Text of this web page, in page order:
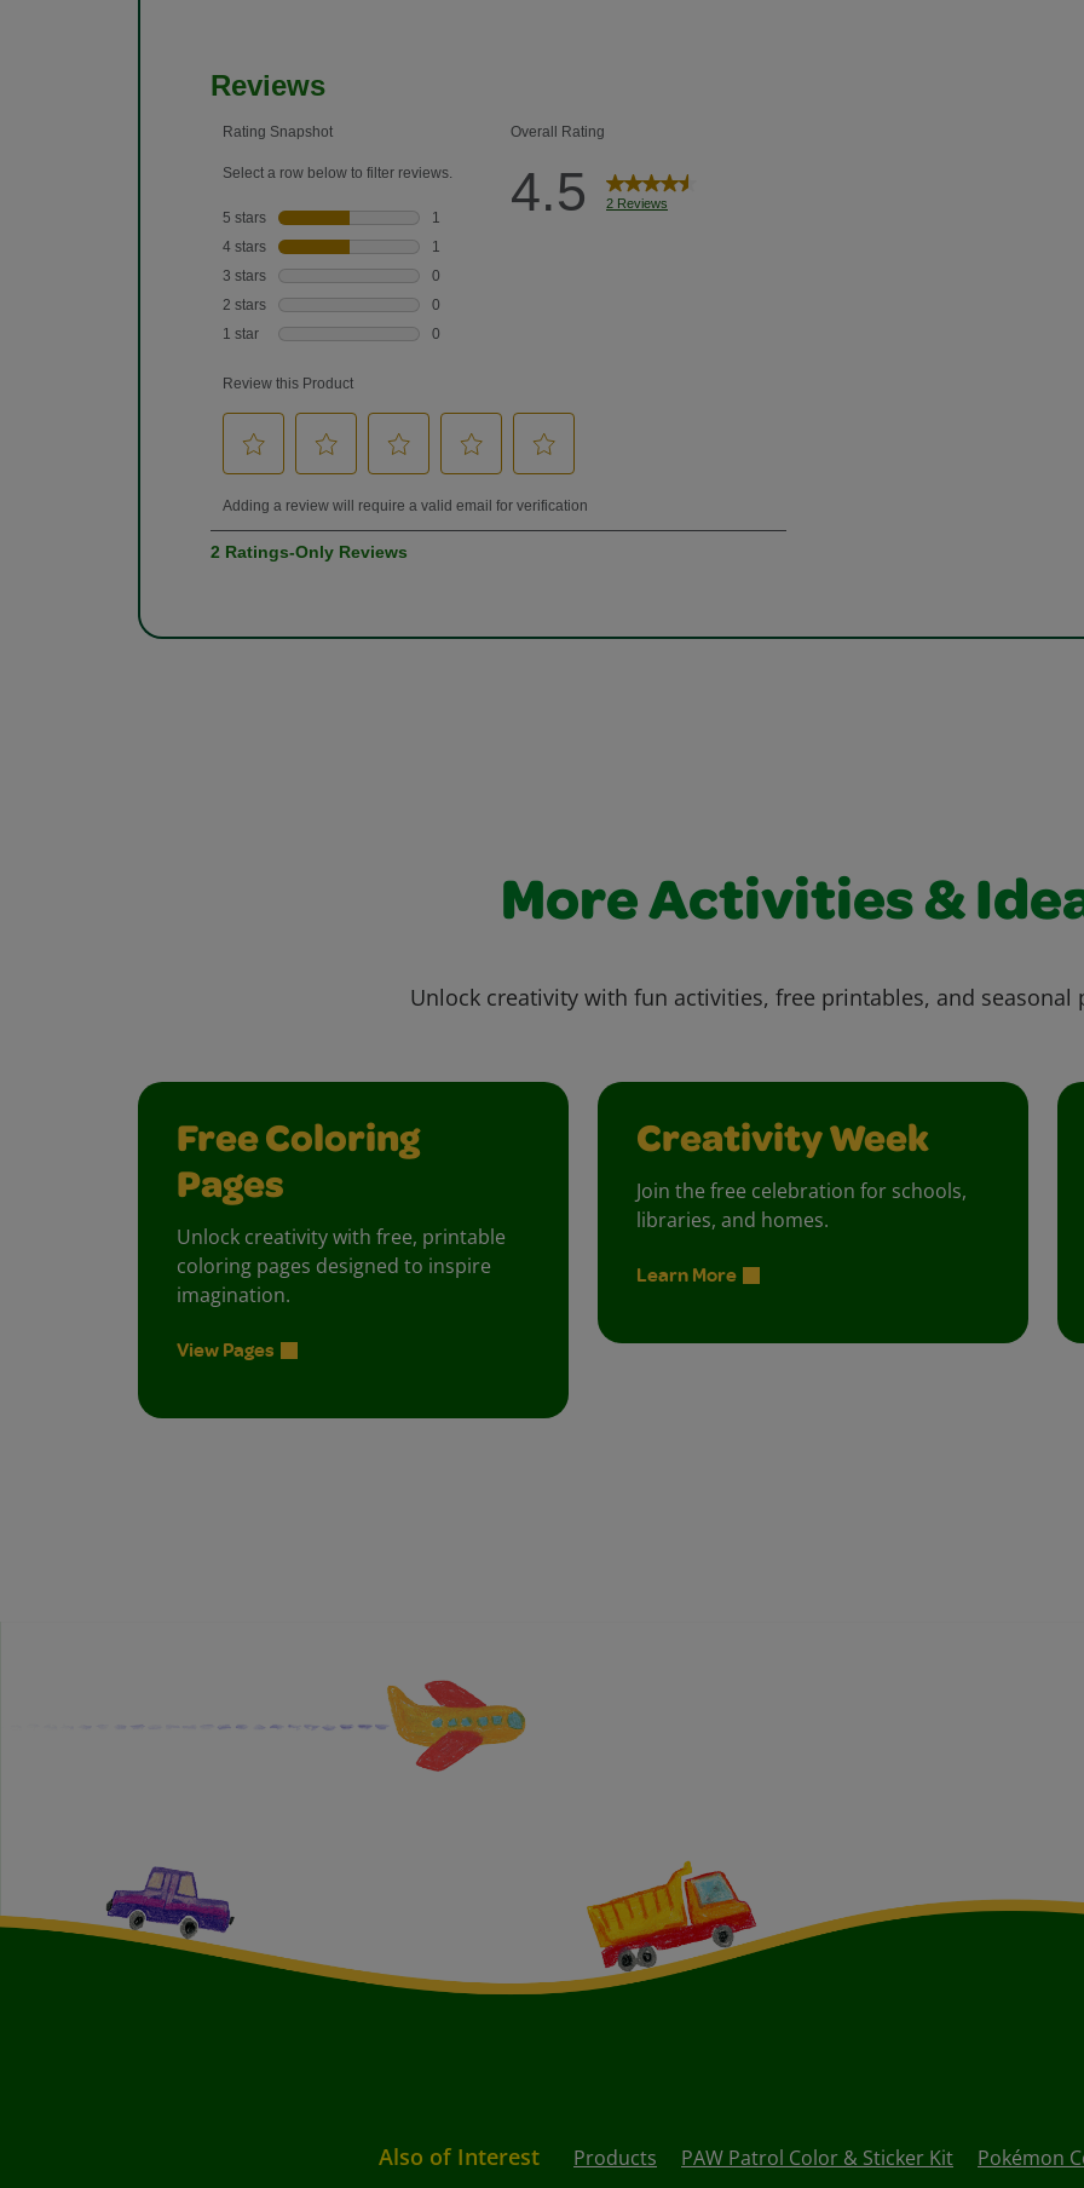
More Activities &
Unlock creativity with fun activities, free printables, and seasonal
Free Coloring
Pages
Unlock creativity with free, printable
coloring pages designed to inspire
imagination.
View Pages
Creativity Week
Join the free celebration for schools,
libraries, and homes.
Learn More
Also of Interest Products PAW Patrol Color & Sticker Kit Pokémon